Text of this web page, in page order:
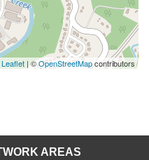
Leaflet | ©OpenStreetMapcontributors
AREAS